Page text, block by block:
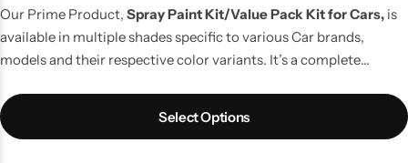
Our Prime Product, Spray Paint Kit/Value Pack Kit for Cars, is
available in multiple shades specific to various Car brands,
models and their respective color variants. It’s a complete
things which you might require to do a quality job. It is the best
way to touchup car scratches.UPDATE:Now includes Cleaning
Select Options